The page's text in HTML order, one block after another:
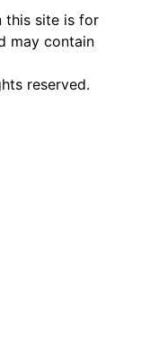
this site is for
may contain
reserved.